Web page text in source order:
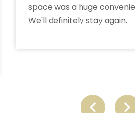
space was a huge
We'll definitely stay again.